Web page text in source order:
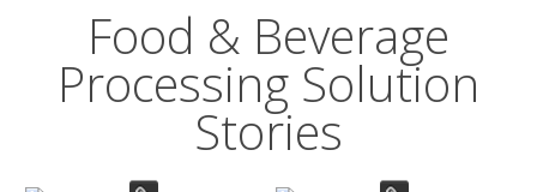
Food & Beverage
Processing Solution
Stories